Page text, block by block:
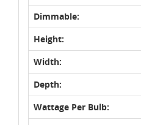
Dimmable:
Height:
Width:
Depth:
Wattage Per Bulb: